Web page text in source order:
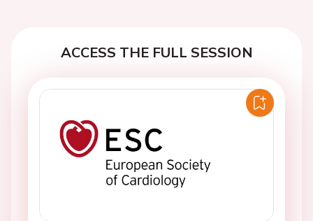
ACCESS THE FULL SESSION